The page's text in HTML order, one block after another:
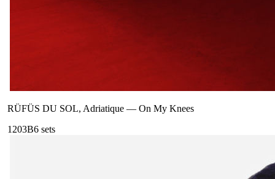
RÜFÜS DU SOL, Adriatique — On My Knees
1203B6 sets